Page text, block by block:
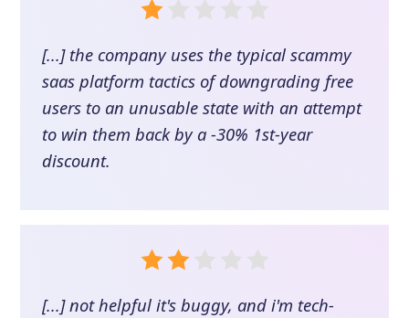
[...] the company uses the typical scammy
saas platform tactics of downgrading free
users to an unusable state with an attempt
to win them back by a -30% 1st-year
discount.
[...] not helpful it's buggy, and i'm tech-